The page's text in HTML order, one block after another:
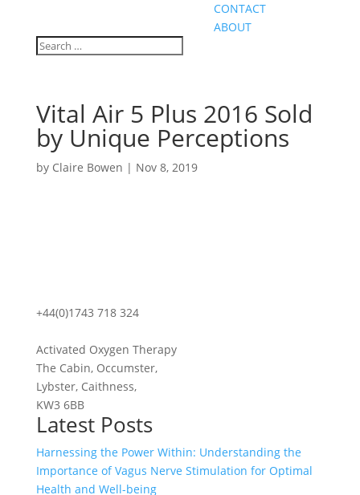
CONTACT
ABOUT
Vital Air 5 Plus 2016 Sold
by Unique Perceptions
by Claire Bowen | Nov 8, 2019
+44(0)1743 718 324
Activated Oxygen Therapy
The Cabin, Occumster,
Lybster, Caithness,
KW3 6BB
Latest Posts
Harnessing the Power Within: Understanding the
Importance of Vagus Nerve Stimulation for Optimal
Health and Well-being